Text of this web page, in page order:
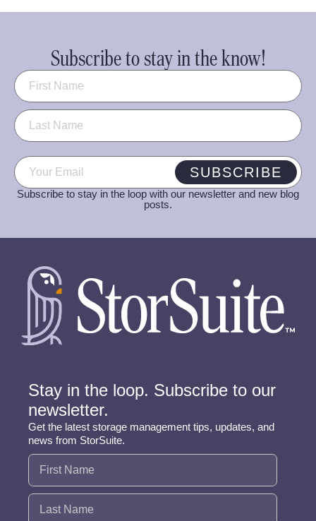
Subscribe to stay in the know!
Name (Required)
Email (Required) SUBSCRIBE
Subscribe to stay in the loop with our newsletter and new blog
posts.
Stay in the loop. Subscribe to our
newsletter.
Get the latest storage management tips, updates, and
news from StorSuite.
Name (Required)